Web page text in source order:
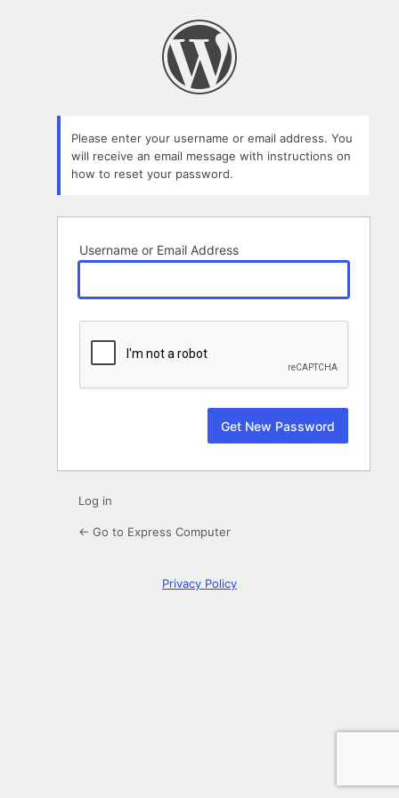
Please enter your username or email address. You
will receive an email message with instructions on
how to reset your password.
Username or Email Address
Log in
← Go to Express Computer
Privacy Policy